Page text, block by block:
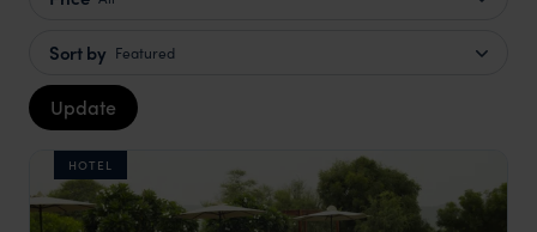
Sort by Featured
Update
HOTEL